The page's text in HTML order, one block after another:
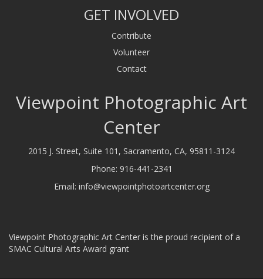
GET INVOLVED
Contribute
Volunteer
Contact
Viewpoint Photographic Art
Center
2015 J. Street, Suite 101, Sacramento, CA, 95811-3124
Phone: 916-441-2341
Email: info@viewpointphotoartcenter.org
Viewpoint Photographic Art Center is the proud recipient of a
SMAC Cultural Arts Award grant